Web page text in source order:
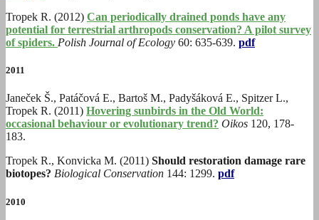
Tropek R. (2012) Can periodically drained ponds have any
potential for terrestrial arthropods conservation? A pilot survey
of spiders. Polish Journal of Ecology 60: 635-639. pdf
2011
Janeček Š., Patáčová E., Bartoš M., Padyšáková E., Spitzer L.,
Tropek R. (2011) Hovering sunbirds in the Old World:
occasional behaviour or evolutionary trend? Oikos 120, 178-
183.
Tropek R., Konvicka M. (2011) Should restoration damage rare
biotopes? Biological Conservation 144: 1299. pdf
2010